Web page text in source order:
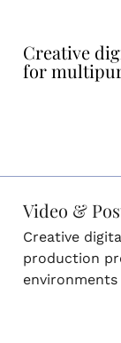
Creative
for
Video &
Creative
production